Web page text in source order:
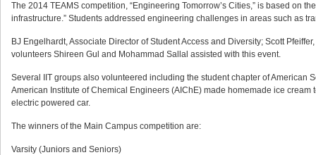
The 2014 TEAMS competition, “Engineering Tomorrow’s Cities,” is based on
infrastructure.” Students addressed engineering challenges in areas such as
BJ Engelhardt, Associate Director of Student Access and Diversity; Scott
volunteers Shireen Gul and Mohammad Sallal assisted with this event.
Several IIT groups also volunteered including the student chapter of
American Institute of Chemical Engineers (AIChE) made homemade ice
electric powered car.
The winners of the Main Campus competition are:
Varsity (Juniors and Seniors)